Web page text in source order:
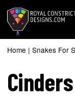
main
content
Royal
Search
Main
SNAKES FOR SALE
ABOUT US
CONTACT US
Breadcrumb
Home Snakes For
Cinders